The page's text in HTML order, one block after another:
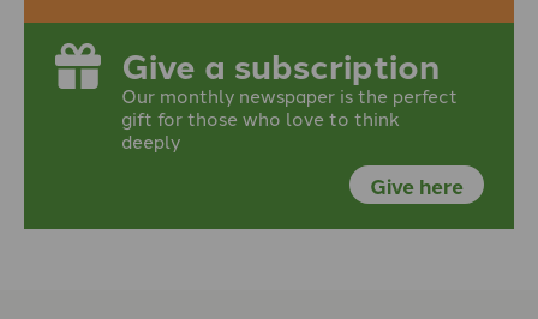
Give a subscription
Our monthly newspaper is the perfect
gift for those who love to think
deeply
Give here